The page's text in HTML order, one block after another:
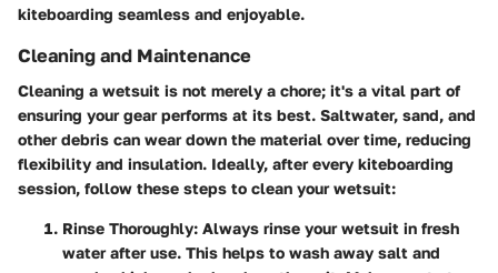
kiteboarding seamless and enjoyable.
Cleaning and Maintenance
Cleaning a wetsuit is not merely a chore; it's a vital part of
ensuring your gear performs at its best. Saltwater, sand, and
other debris can wear down the material over time, reducing
flexibility and insulation. Ideally, after every kiteboarding
session, follow these steps to clean your wetsuit:
Rinse Thoroughly: Always rinse your wetsuit in fresh
water after use. This helps to wash away salt and